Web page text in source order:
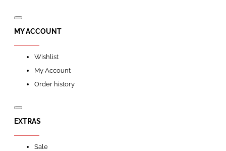
MY ACCOUNT
Wishlist
My Account
Order history
EXTRAS
Sale